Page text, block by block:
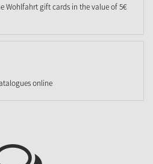
Wohlfahrt gift cards in the value of 5€
online